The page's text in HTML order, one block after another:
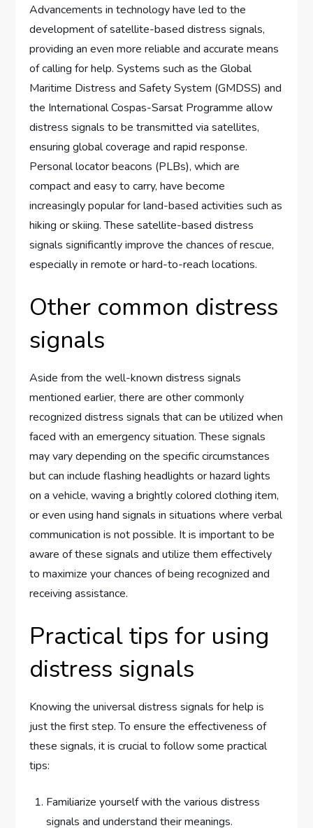
Advancements in technology have led to the
development of satellite-based distress signals,
providing an even more reliable and accurate means
of calling for help. Systems such as the Global
Maritime Distress and Safety System (GMDSS) and
the International Cospas-Sarsat Programme allow
distress signals to be transmitted via satellites,
ensuring global coverage and rapid response.
Personal locator beacons (PLBs), which are
compact and easy to carry, have become
increasingly popular for land-based activities such as
hiking or skiing. These satellite-based distress
signals significantly improve the chances of rescue,
especially in remote or hard-to-reach locations.
Other common distress
signals
Aside from the well-known distress signals
mentioned earlier, there are other commonly
recognized distress signals that can be utilized when
faced with an emergency situation. These signals
may vary depending on the specific circumstances
but can include flashing headlights or hazard lights
on a vehicle, waving a brightly colored clothing item,
or even using hand signals in situations where verbal
communication is not possible. It is important to be
aware of these signals and utilize them effectively
to maximize your chances of being recognized and
receiving assistance.
Practical tips for using
distress signals
Knowing the universal distress signals for help is
just the first step. To ensure the effectiveness of
these signals, it is crucial to follow some practical
tips:
Familiarize yourself with the various distress
signals and understand their meanings.